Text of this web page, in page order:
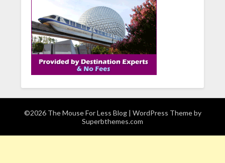
©2026 The Mouse For Less Blog | WordPress Theme by
Superbthemes.com